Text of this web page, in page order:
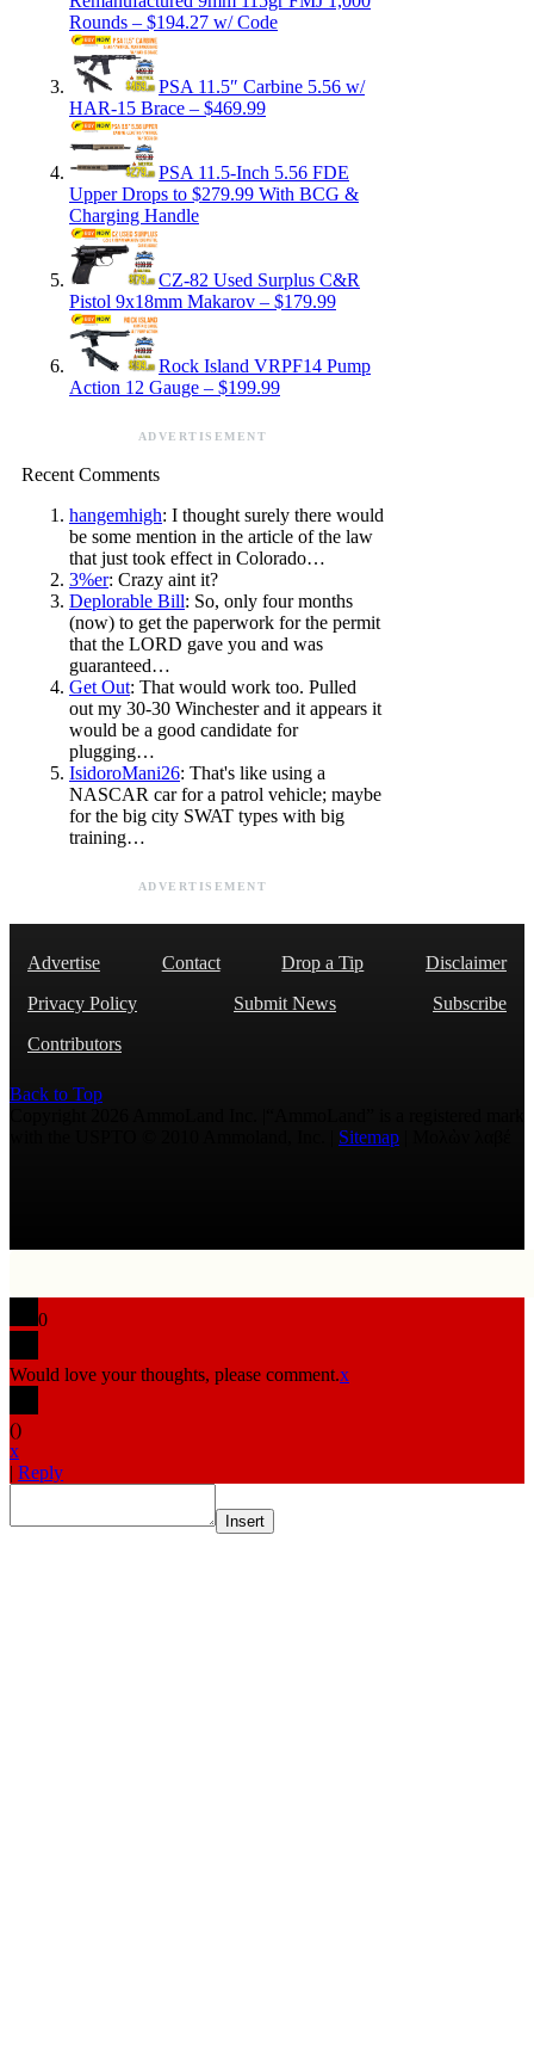
Rounds – $194.27 w/ Code
PSA 11.5″ Carbine 5.56 w/
HAR-15 Brace – $469.99
PSA 11.5-Inch 5.56 FDE
Upper Drops to $279.99 With BCG &
Charging Handle
CZ-82 Used Surplus C&R
Pistol 9x18mm Makarov – $179.99
Rock Island VRPF14 Pump
Action 12 Gauge – $199.99
ADVERTISEMENT
Recent Comments
hangemhigh: I thought surely there would
be some mention in the article of the law
that just took effect in Colorado…
3%er: Crazy aint it?
Deplorable Bill: So, only four months
(now) to get the paperwork for the permit
that the LORD gave you and was
guaranteed…
Get Out: That would work too. Pulled
out my 30-30 Winchester and it appears it
would be a good candidate for
plugging…
IsidoroMani26: That's like using a
NASCAR car for a patrol vehicle; maybe
for the big city SWAT types with big
training…
ADVERTISEMENT
Advertise Contact Drop a Tip
Disclaimer
Privacy Policy
Submit News
Subscribe
Contributors
Back to Top
Sitemap
0
Would love your thoughts, please comment.x
()
x
| Reply
Insert